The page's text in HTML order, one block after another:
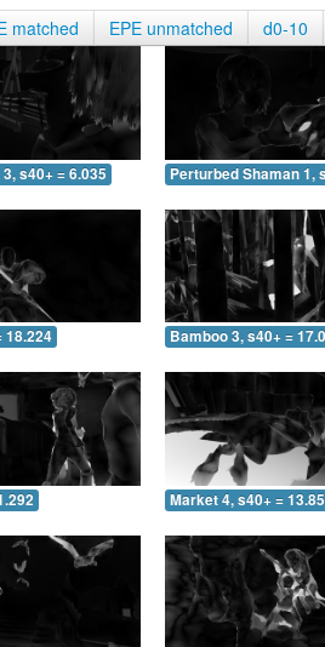
matched EPE unmatched d0-10
s40+ = 6.035 Perturbed Shaman 1,
18.224 Bamboo 3, s40+ =
Market 4, s40+ =